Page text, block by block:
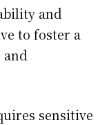
and
to foster a
sensitive